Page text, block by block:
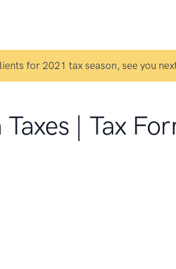
for 2021 tax season, see you
| Tax